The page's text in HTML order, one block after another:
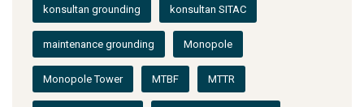
konsultan grounding konsultan SITAC
maintenance grounding Monopole
Monopole Tower MTBF MTTR